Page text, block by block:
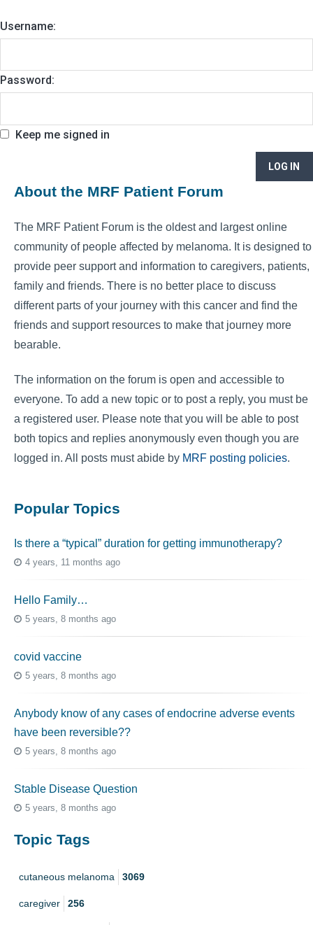
Username:
Password:
Keep me signed in
LOG IN
About the MRF Patient Forum
The MRF Patient Forum is the oldest and largest online
community of people affected by melanoma. It is designed to
provide peer support and information to caregivers, patients,
family and friends. There is no better place to discuss
different parts of your journey with this cancer and find the
friends and support resources to make that journey more
bearable.
The information on the forum is open and accessible to
everyone. To add a new topic or to post a reply, you must be
a registered user. Please note that you will be able to post
both topics and replies anonymously even though you are
logged in. All posts must abide by MRF posting policies.
Popular Topics
Is there a “typical” duration for getting immunotherapy?
4 years, 11 months ago
Hello Family…
5 years, 8 months ago
covid vaccine
5 years, 8 months ago
Anybody know of any cases of endocrine adverse events
have been reversible??
5 years, 8 months ago
Stable Disease Question
5 years, 8 months ago
Topic Tags
cutaneous melanoma 3069
caregiver 256